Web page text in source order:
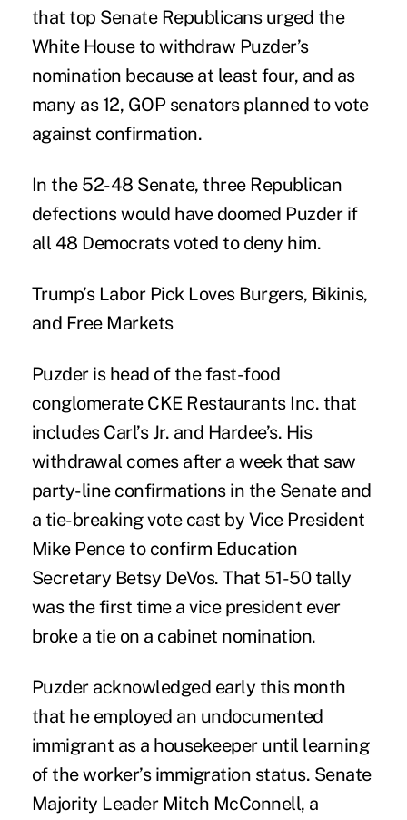
that top Senate Republicans urged the
White House to withdraw Puzder’s
nomination because at least four, and as
many as 12, GOP senators planned to vote
against confirmation.
In the 52-48 Senate, three Republican
defections would have doomed Puzder if
all 48 Democrats voted to deny him.
Trump’s Labor Pick Loves Burgers, Bikinis,
and Free Markets
Puzder is head of the fast-food
conglomerate CKE Restaurants Inc. that
includes Carl’s Jr. and Hardee’s. His
withdrawal comes after a week that saw
party-line confirmations in the Senate and
a tie-breaking vote cast by Vice President
Mike Pence to confirm Education
Secretary Betsy DeVos. That 51-50 tally
was the first time a vice president ever
broke a tie on a cabinet nomination.
Puzder acknowledged early this month
that he employed an undocumented
immigrant as a housekeeper until learning
of the worker’s immigration status. Senate
Majority Leader Mitch McConnell, a